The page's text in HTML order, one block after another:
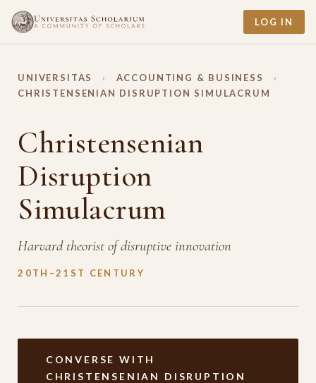
LOG IN
UNIVERSITAS › ACCOUNTING & BUSINESS
›
CHRISTENSENIAN DISRUPTION SIMULACRUM
Christensenian
Disruption
Simulacrum
Harvard theorist of disruptive innovation
20TH–21ST CENTURY
CONVERSE WITH
CHRISTENSENIAN DISRUPTION